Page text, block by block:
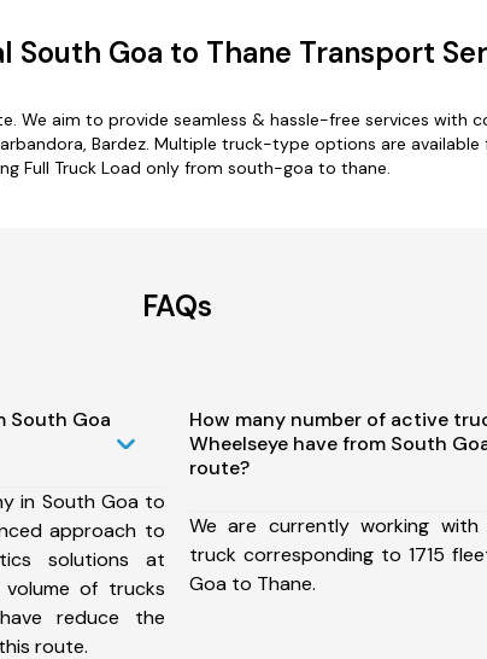
South Goa to Thane Transport
We aim to provide seamless & hassle-free services with
Bardez. Multiple truck-type options are
Full Truck Load only from south-goa to thane.
FAQs
South Goa
in South Goa to
approach to
solutions at
of trucks
reduce the
route.
How many number of active
Wheelseye have from South
route?
We are currently working
truck corresponding to 1715
Goa to Thane.